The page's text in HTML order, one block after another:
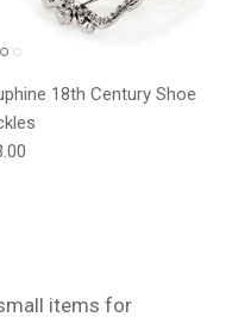
18th Century Shoe
price
items for